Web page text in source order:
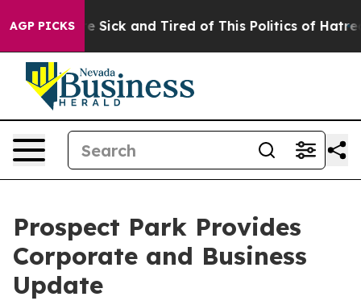
AGP PICKS
Are Sick and Tired of This Politics of Hatred”
Prospect Park Provides
Corporate and Business
Update